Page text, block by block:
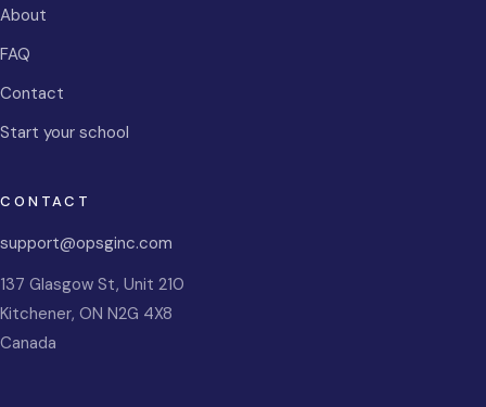
About
FAQ
Contact
Start your school
CONTACT
support@opsginc.com
137 Glasgow St, Unit 210
Kitchener, ON N2G 4X8
Canada